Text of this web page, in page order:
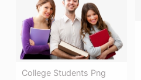
College Students Png